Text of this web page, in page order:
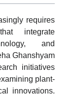
requires
integrate
and
Ghanshyam
initiatives
plant-
innovations.